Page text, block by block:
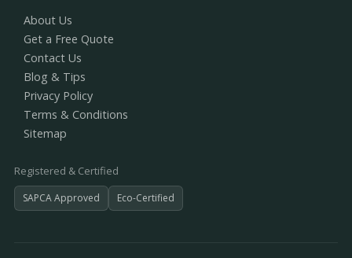
About Us
Get a Free Quote
Contact Us
Blog & Tips
Privacy Policy
Terms & Conditions
Sitemap
Registered & Certified
SAPCA Approved Eco-Certified